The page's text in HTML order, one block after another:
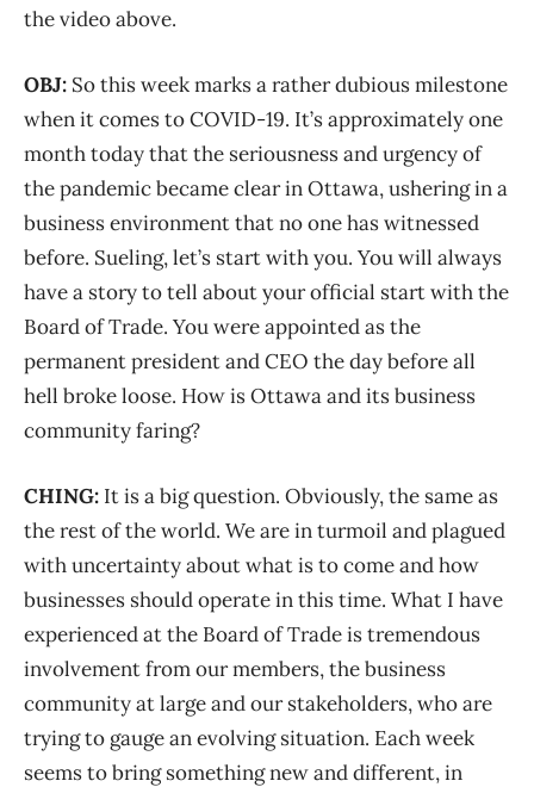
the video above.
OBJ: So this week marks a rather dubious milestone
when it comes to COVID-19. It’s approximately one
month today that the seriousness and urgency of
the pandemic became clear in Ottawa, ushering in a
business environment that no one has witnessed
before. Sueling, let’s start with you. You will always
have a story to tell about your official start with the
Board of Trade. You were appointed as the
permanent president and CEO the day before all
hell broke loose. How is Ottawa and its business
community faring?
CHING: It is a big question. Obviously, the same as
the rest of the world. We are in turmoil and plagued
with uncertainty about what is to come and how
businesses should operate in this time. What I have
experienced at the Board of Trade is tremendous
involvement from our members, the business
community at large and our stakeholders, who are
trying to gauge an evolving situation. Each week
seems to bring something new and different, in